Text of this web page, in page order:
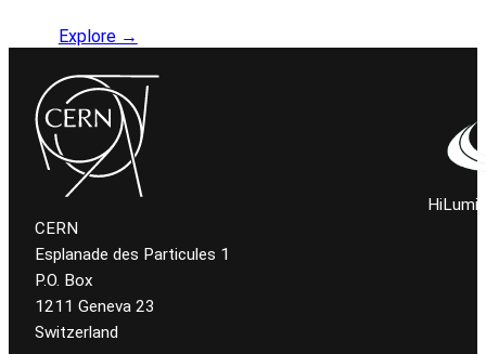
Explore →
CERN
Esplanade des Particules 1
P.O. Box
1211 Geneva 23
Switzerland
HiLumi